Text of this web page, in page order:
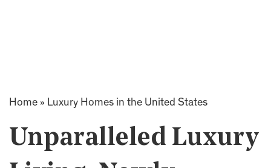
Home » Luxury Homes in the United States
Unparalleled Luxury